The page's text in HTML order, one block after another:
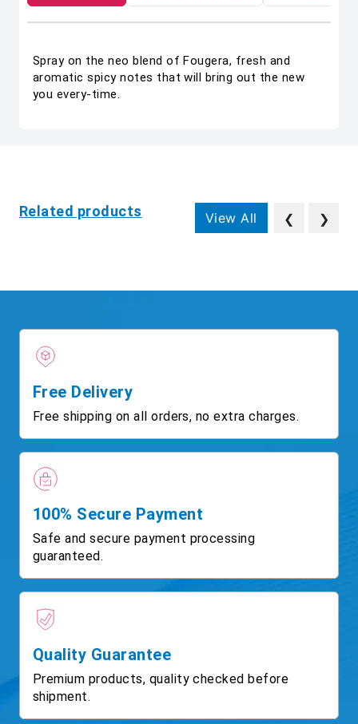
Spray on the neo blend of Fougera, fresh and
aromatic spicy notes that will bring out the new
you every-time.
Related products View All ❮ ❯
Free Delivery
Free shipping on all orders, no extra charges.
100% Secure Payment
Safe and secure payment processing
guaranteed.
Quality Guarantee
Premium products, quality checked before
shipment.